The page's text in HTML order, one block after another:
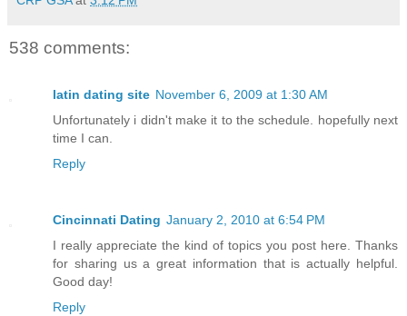
538 comments:
latin dating site November 6, 2009 at 1:30 AM
Unfortunately i didn't make it to the schedule. hopefully next
time I can.
Reply
Cincinnati Dating January 2, 2010 at 6:54 PM
I really appreciate the kind of topics you post here. Thanks
for sharing us a great information that is actually helpful.
Good day!
Reply